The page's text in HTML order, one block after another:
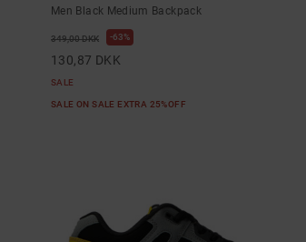
Men Black Medium Backpack
349,00 DKK 63%
130,87 DKK
SALE
SALE ON SALE EXTRA 25%OFF